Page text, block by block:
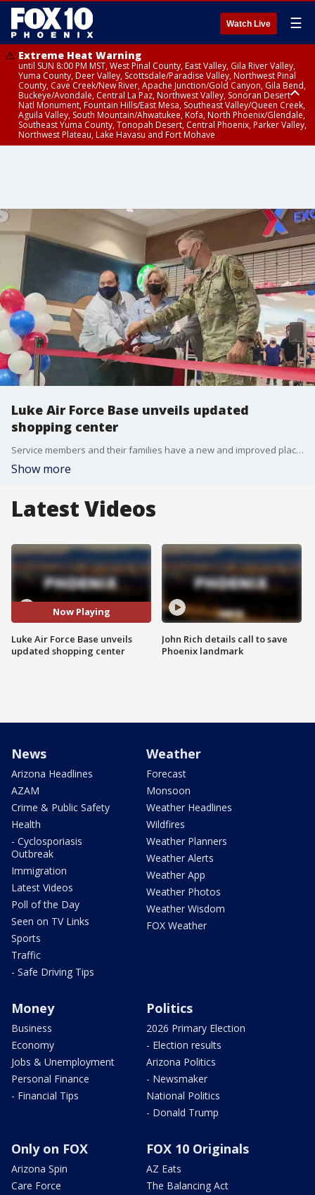
Watch Live ☰
Extreme Heat Warning
until SUN 8:00 PM MST, West Pinal County, East Valley, Gila River Valley,
Yuma County, Deer Valley, Scottsdale/Paradise Valley, Northwest Pinal
County, Cave Creek/New River, Apache Junction/Gold Canyon, Gila Bend,
Buckeye/Avondale, Central La Paz, Northwest Valley, Sonoran Desert
Natl Monument, Fountain Hills/East Mesa, Southeast Valley/Queen Creek,
Aguila Valley, South Mountain/Ahwatukee, Kofa, North Phoenix/Glendale,
Southeast Yuma County, Tonopah Desert, Central Phoenix, Parker Valley,
Northwest Plateau, Lake Havasu and Fort Mohave
Luke Air Force Base unveils updated
shopping center
Service members and their families have a new and improved place to shop at Luke Air Force Base after the Base Exchange recently underwent a multi-million dollar renovation. FOX 10's Ty Brennan reports.
Show more
Latest Videos
Now Playing
Luke Air Force Base unveils
updated shopping center
John Rich details call to save
Phoenix landmark
News
Arizona Headlines
AZAM
Crime & Public Safety
Health
- Cyclosporiasis
Outbreak
Immigration
Latest Videos
Poll of the Day
Seen on TV Links
Sports
Traffic
- Safe Driving Tips
Weather
Forecast
Monsoon
Weather Headlines
Wildfires
Weather Planners
Weather Alerts
Weather App
Weather Photos
Weather Wisdom
FOX Weather
Money
Business
Economy
Jobs & Unemployment
Personal Finance
- Financial Tips
Politics
2026 Primary Election
- Election results
Arizona Politics
- Newsmaker
National Politics
- Donald Trump
Only on FOX
Arizona Spin
Care Force
FOX 10 Originals
AZ Eats
The Balancing Act